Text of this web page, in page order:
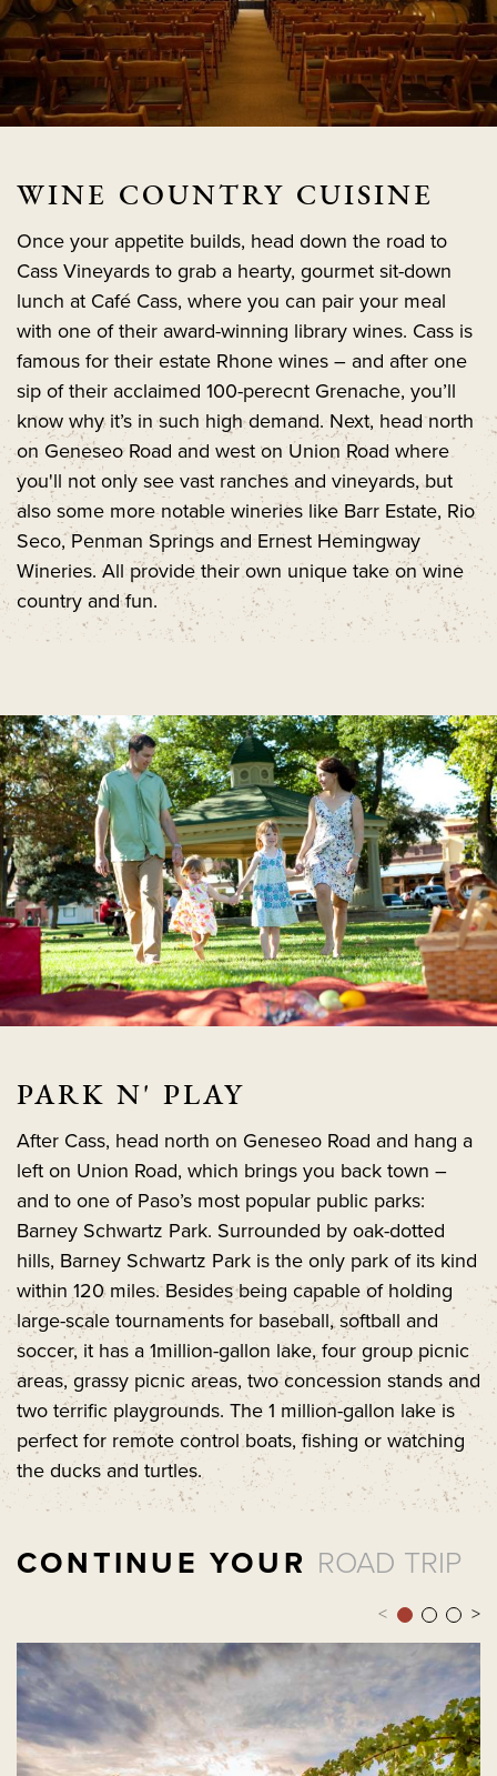
WINE COUNTRY CUISINE
Once your appetite builds, head down the road to
Cass Vineyards to grab a hearty, gourmet sit-down
lunch at Café Cass, where you can pair your meal
with one of their award-winning library wines. Cass is
famous for their estate Rhone wines – and after one
sip of their acclaimed 100-perecnt Grenache, you’ll
know why it’s in such high demand. Next, head north
on Geneseo Road and west on Union Road where
you'll not only see vast ranches and vineyards, but
also some more notable wineries like Barr Estate, Rio
Seco, Penman Springs and Ernest Hemingway
Wineries. All provide their own unique take on wine
country and fun.
PARK N' PLAY
After Cass, head north on Geneseo Road and hang a
left on Union Road, which brings you back town –
and to one of Paso’s most popular public parks:
Barney Schwartz Park. Surrounded by oak-dotted
hills, Barney Schwartz Park is the only park of its kind
within 120 miles. Besides being capable of holding
large-scale tournaments for baseball, softball and
soccer, it has a 1million-gallon lake, four group picnic
areas, grassy picnic areas, two concession stands and
two terrific playgrounds. The 1 million-gallon lake is
perfect for remote control boats, fishing or watching
the ducks and turtles.
CONTINUE YOUR ROAD TRIP
< >